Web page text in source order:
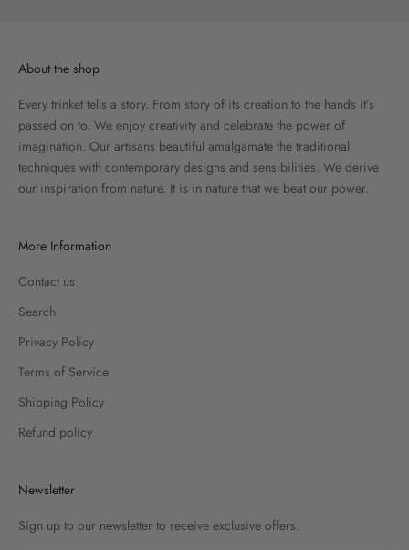
About the shop
Every trinket tells a story. From story of its creation to the hands it’s
passed on to. We enjoy creativity and celebrate the power of
imagination. Our artisans beautiful amalgamate the traditional
techniques with contemporary designs and sensibilities. We derive
our inspiration from nature. It is in nature that we beat our power.
More Information
Contact us
Search
Privacy Policy
Terms of Service
Shipping Policy
Refund policy
Newsletter
Sign up to our newsletter to receive exclusive offers.